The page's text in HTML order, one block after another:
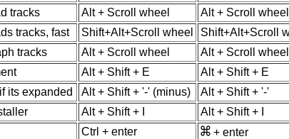
tracks
Alt + Scroll wheel
Alt + Scroll wheel
tracks, fast
Shift+Alt+Scroll wheel
Shift+Alt+Scroll
tracks
Alt + Scroll wheel
Alt + Scroll wheel
Alt + Shift + E
Alt + Shift + E
its expanded
Alt + Shift + '-' (minus)
Alt + Shift + '-'
Alt + Shift + I
Alt + Shift + I
Ctrl + enter
+ enter